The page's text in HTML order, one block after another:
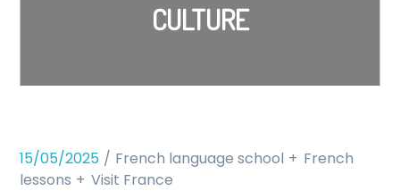
CULTURE
15/05/2025 French language school
French
lessons
Visit France